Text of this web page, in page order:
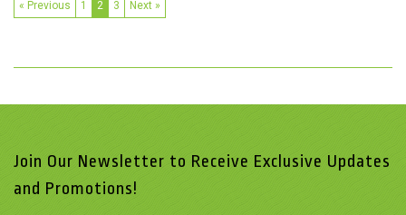
« Previous 1 2 3 Next »
Join Our Newsletter to Receive Exclusive Updates
and Promotions!